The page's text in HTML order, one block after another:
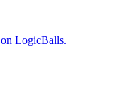
LogicBalls.